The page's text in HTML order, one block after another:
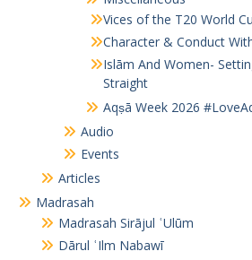
Vices of the T20 World
Character & Conduct
Islām And Women-
Straight
Aqṣā Week 2026
Audio
Events
Articles
Madrasah
Madrasah Sirājul ʿUlūm
Dārul ʿIlm Nabawī